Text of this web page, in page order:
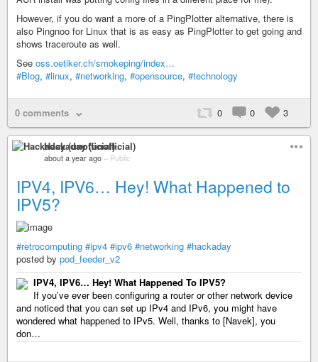
However, if you do want a more of a PingPlotter alternative, there is
also Pingnoo for Linux that is as easy as PingPlotter to get going and
shows traceroute as well.
See oss.oetiker.ch/smokeping/index…
#Blog, #linux, #networking, #opensource, #technology
0 comments 0 0 3
Hackaday (unofficial)
about a year ago – Public
IPV4, IPV6… Hey! What Happened to
IPV5?
#retrocomputing #ipv4 #ipv6 #networking #hackaday
posted by pod_feeder_v2
IPV4, IPV6… Hey! What Happened To IPV5?
If you’ve ever been configuring a router or other network device
and noticed that you can set up IPv4 and IPv6, you might have
wondered what happened to IPv5. Well, thanks to [Navek], you
don…